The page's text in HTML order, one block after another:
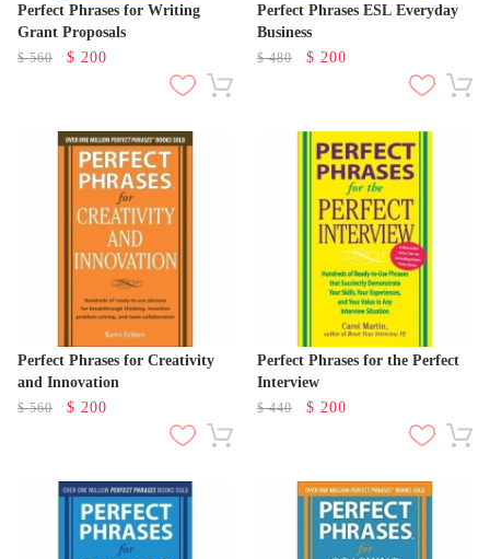
Perfect Phrases for Writing
Grant Proposals
$560 $ 200
Perfect Phrases ESL Everyday
Business
$480 $ 200
Perfect Phrases for Creativity
and Innovation
$560 $ 200
Perfect Phrases for the Perfect
Interview
$440 $ 200